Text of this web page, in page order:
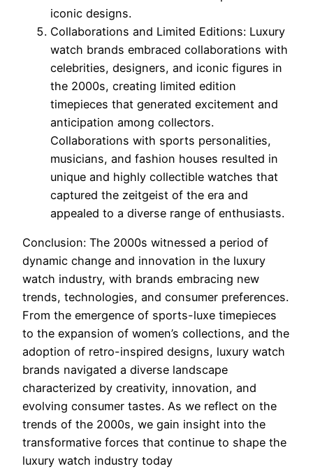
iconic designs.
Collaborations and Limited Editions: Luxury
watch brands embraced collaborations with
celebrities, designers, and iconic figures in
the 2000s, creating limited edition
timepieces that generated excitement and
anticipation among collectors.
Collaborations with sports personalities,
musicians, and fashion houses resulted in
unique and highly collectible watches that
captured the zeitgeist of the era and
appealed to a diverse range of enthusiasts.
Conclusion: The 2000s witnessed a period of
dynamic change and innovation in the luxury
watch industry, with brands embracing new
trends, technologies, and consumer preferences.
From the emergence of sports-luxe timepieces
to the expansion of women’s collections, and the
adoption of retro-inspired designs, luxury watch
brands navigated a diverse landscape
characterized by creativity, innovation, and
evolving consumer tastes. As we reflect on the
trends of the 2000s, we gain insight into the
transformative forces that continue to shape the
luxury watch industry today